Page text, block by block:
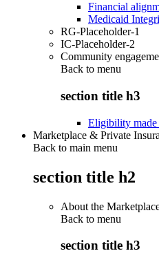
Financial
Medicaid
RG-Placeholder-1
IC-Placeholder-2
Community
Back to menu
section title h3
Eligibility made
Marketplace & Private
Back to main menu
section title h2
About the
Back to menu
section title h3